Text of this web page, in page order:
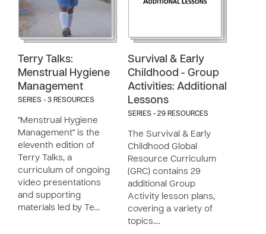
Terry Talks:
Menstrual Hygiene
Management
SERIES - 3 RESOURCES
"Menstrual Hygiene
Management" is the
eleventh edition of
Terry Talks, a
curriculum of ongoing
video presentations
and supporting
materials led by Te…
Survival & Early
Childhood - Group
Activities: Additional
Lessons
SERIES - 29 RESOURCES
The Survival & Early
Childhood Global
Resource Curriculum
(GRC) contains 29
additional Group
Activity lesson plans,
covering a variety of
topics.…